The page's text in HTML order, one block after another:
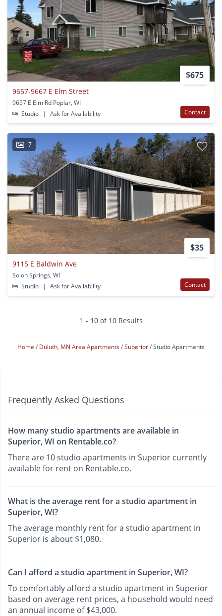
$675
9657-9667 E Elm Street
9657 E Elm Rd Poplar, WI
Studio
| Ask for Availability Contact
7
$35
9115 E Baldwin Ave
Solon Springs, WI
Studio
| Ask for Availability Contact
1 - 10 of 10 Results
Home Duluth, MN Area Apartments Superior Studio Apartments
Frequently Asked Questions
How many studio apartments are available in
Superior, WI on Rentable.co?
There are 10 studio apartments in Superior currently
available for rent on Rentable.co.
What is the average rent for a studio apartment in
Superior, WI?
The average monthly rent for a studio apartment in
Superior is about $1,080.
Can I afford a studio apartment in Superior, WI?
To comfortably afford a studio apartment in Superior
based on average rent prices, a household would need
an annual income of $43,000.